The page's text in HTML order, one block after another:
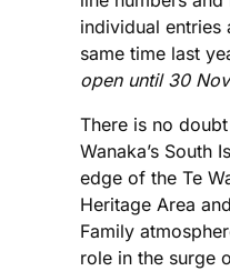
individual entries
same time last
open until 30
There is no
Wanaka’s South
edge of the Te
Heritage Area
Family
role in the surge